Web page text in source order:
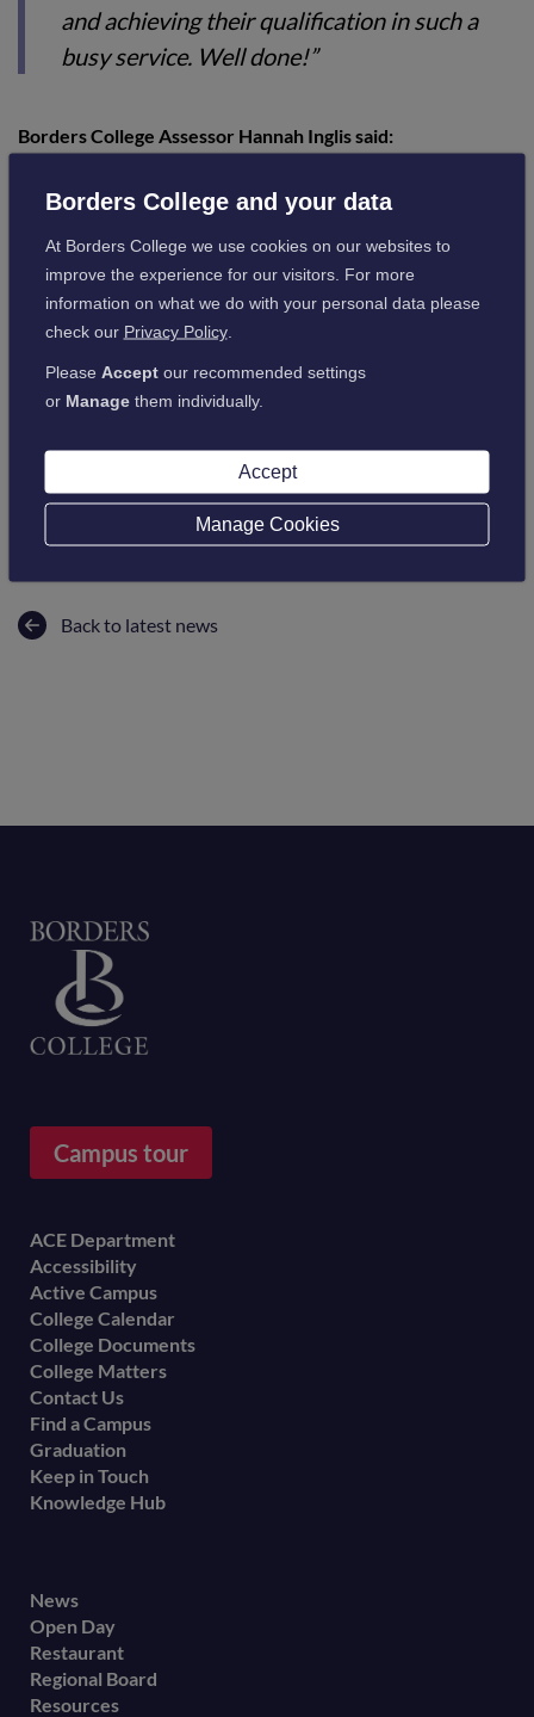
and achieving their qualification in such a
busy service. Well done!”
Borders College Assessor Hannah Inglis said:
“I want to congratulate them both again on
the achievement of their awards and for all
the hard work they have put in. It was so
lovely to see them both in practice and their
users they support. It’s also been great to
knowledge in social services and ICT.”
Back to latest news
Campus tour
Footer
menu
ACE Department
Accessibility
Active Campus
College Calendar
College Documents
College Matters
Contact Us
Find a Campus
Graduation
Keep in Touch
Knowledge Hub
Footer
secondary
menu
News
Open Day
Restaurant
Regional Board
Resources
Borders College and your data
At Borders College we use cookies on our websites to
improve the experience for our visitors. For more
information on what we do with your personal data please
check our Privacy Policy.
Please Acceptour recommended settings
or Managethem individually.
Accept
Manage Cookies